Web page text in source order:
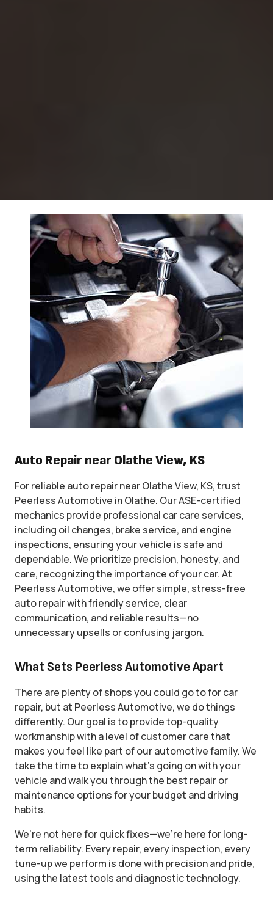
Auto Repair near Olathe View, KS
For reliable auto repair near Olathe View, KS, trust
Peerless Automotive in Olathe. Our ASE-certified
mechanics provide professional car care services,
including oil changes, brake service, and engine
inspections, ensuring your vehicle is safe and
dependable. We prioritize precision, honesty, and
care, recognizing the importance of your car. At
Peerless Automotive, we offer simple, stress-free
auto repair with friendly service, clear
communication, and reliable results—no
unnecessary upsells or confusing jargon.
What Sets Peerless Automotive Apart
There are plenty of shops you could go to for car
repair, but at Peerless Automotive, we do things
differently. Our goal is to provide top-quality
workmanship with a level of customer care that
makes you feel like part of our automotive family. We
take the time to explain what’s going on with your
vehicle and walk you through the best repair or
maintenance options for your budget and driving
habits.
We’re not here for quick fixes—we’re here for long-
term reliability. Every repair, every inspection, every
tune-up we perform is done with precision and pride,
using the latest tools and diagnostic technology.